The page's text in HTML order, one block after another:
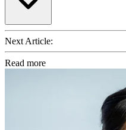
Next Article:
Read more